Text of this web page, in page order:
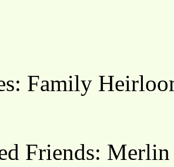
Family
Friends: